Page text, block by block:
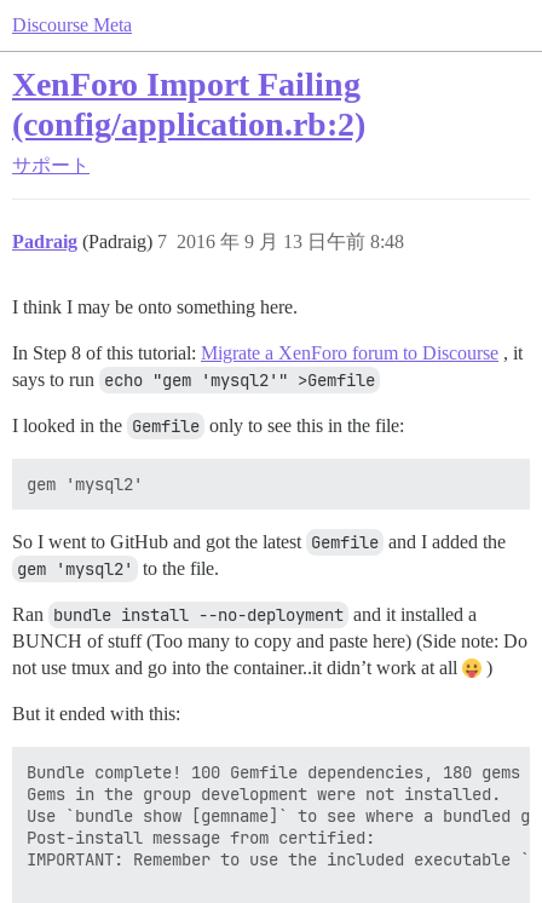
Discourse Meta
XenForo Import Failing
(config/application.rb:2)
サポート
Padraig (Padraig) 2016 年 9 月 13 日午前 8:48
7
I think I may be onto something here.
In Step 8 of this tutorial: Migrate a XenForo forum to Discourse , it
says to run echo "gem 'mysql2'" >Gemfile
I looked in the Gemfile only to see this in the file:
So I went to GitHub and got the latest Gemfile and I added the
gem 'mysql2' to the file.
Ran bundle install --no-deployment and it installed a
BUNCH of stuff (Too many to copy and paste here) (Side note: Do
not use tmux and go into the container..it didn’t work at all
)
But it ended with this:
Bundle complete! 100 Gemfile dependencies, 180
Gems in the group development were not installed.
Use `bundle show [gemname]` to see where a bundled
Post-install message from certified:
IMPORTANT: Remember to use the included